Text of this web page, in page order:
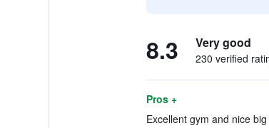
8.3 Very good
230 verified
Pros +
Excellent gym and nice